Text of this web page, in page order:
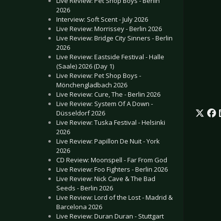
2026
Interview: Soft Scent - July 2026
Live Review: Morrissey - Berlin 2026
Live Review: Bridge City Sinners - Berlin
2026
Live Review: Eastside Festival - Halle
(Saale) 2026 (Day 1)
Live Review: Pet Shop Boys -
Mönchengladbach 2026
Live Review: Cure, The - Berlin 2026
Live Review: System Of A Down -
Düsseldorf 2026
Live Review: Tuska Festival - Helsinki
2026
Live Review: Papillon De Nuit - York
2026
CD Review: Moonspell - Far From God
Live Review: Foo Fighters - Berlin 2026
Live Review: Nick Cave & The Bad
Seeds - Berlin 2026
Live Review: Lord of the Lost - Madrid &
Barcelona 2026
Live Review: Duran Duran - Stuttgart